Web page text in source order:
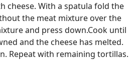
cheese. With a spatula fold the
the meat mixture over the
and press down.Cook until
and the cheese has melted.
Repeat with remaining tortillas.